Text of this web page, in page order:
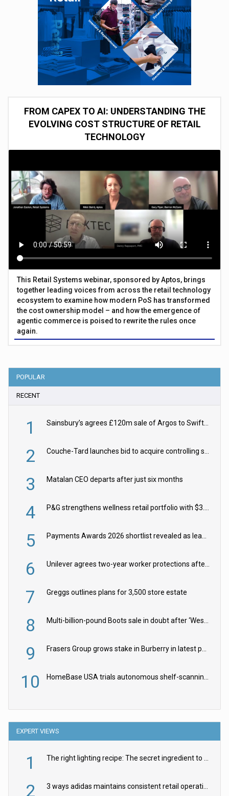
FROM CAPEX TO AI: UNDERSTANDING THE
EVOLVING COST STRUCTURE OF RETAIL
TECHNOLOGY
This Retail Systems webinar, sponsored by Aptos, brings
together leading voices from across the retail technology
ecosystem to examine how modern PoS has transformed
the cost ownership model – and how the emergence of
agentic commerce is poised to rewrite the rules once
again.
POPULAR
RECENT
1
2
3 Matalan CEO departs after just six months
4
5
6
7 Greggs outlines plans for 3,500 store estate
8
9
10
EXPERT VIEWS
1
2